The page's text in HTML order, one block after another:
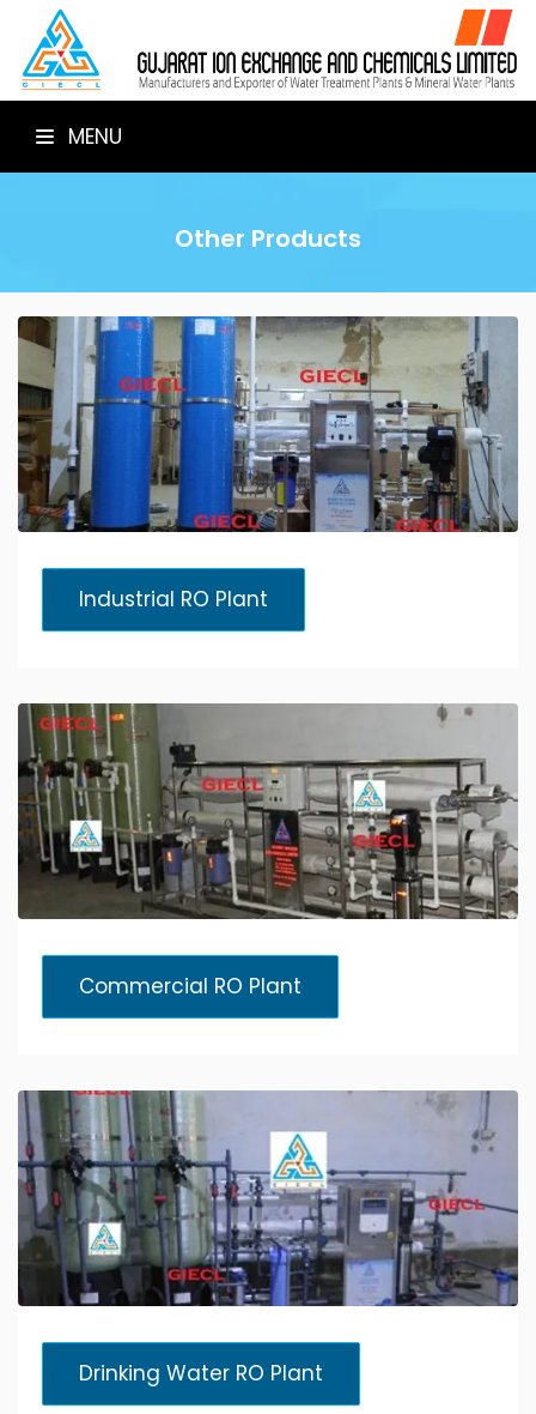
MENU
Other Products
Industrial RO Plant
Commercial RO Plant
Drinking Water RO Plant